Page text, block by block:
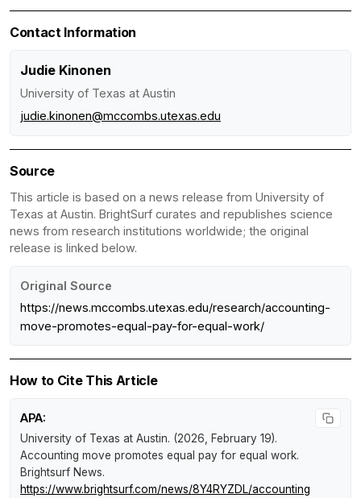
Contact Information
Judie Kinonen
University of Texas at Austin
judie.kinonen@mccombs.utexas.edu
Source
This article is based on a news release from University of
Texas at Austin. BrightSurf curates and republishes science
news from research institutions worldwide; the original
release is linked below.
Original Source
https://news.mccombs.utexas.edu/research/accounting-
move-promotes-equal-pay-for-equal-work/
How to Cite This Article
APA:
University of Texas at Austin. (2026, February 19).
Accounting move promotes equal pay for equal work.
Brightsurf News.
https://www.brightsurf.com/news/8Y4RYZDL/accounting